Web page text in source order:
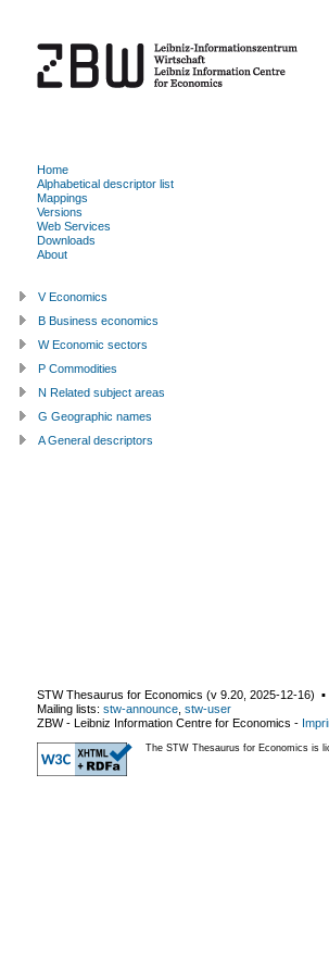
Home
Alphabetical descriptor list
Mappings
Versions
Web Services
Downloads
About
V Economics
B Business economics
W Economic sectors
P Commodities
N Related subject areas
G Geographic names
A General descriptors
STW Thesaurus for Economics (v 9.20 2025-12-16) ▪
Mailing lists: stw-announce stw-user
ZBW - Leibniz Information Centre for Economics -
The STW Thesaurus for Economics is